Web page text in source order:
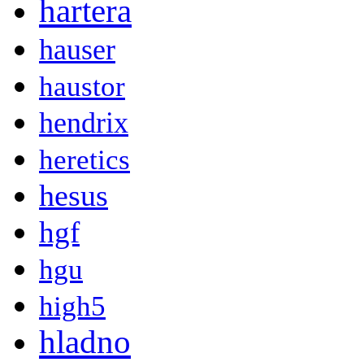
hartera
hauser
haustor
hendrix
heretics
hesus
hgf
hgu
high5
hladno